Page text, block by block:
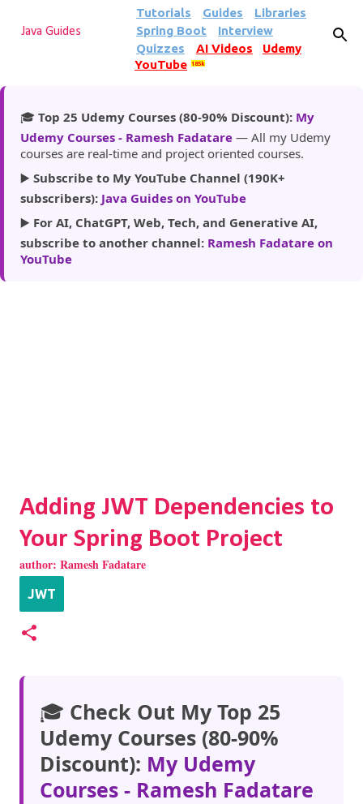
Skip to main content
Java Guides
Tutorials Guides
Libraries
Spring Boot
Interview
Quizzes
AI Videos
Udemy
YouTube
185k
🎓 Top 25 Udemy Courses (80-90% Discount): My
Udemy Courses - Ramesh Fadatare — All my Udemy
courses are real-time and project oriented courses.
▶️ Subscribe to My YouTube Channel (190K+
subscribers): Java Guides on YouTube
▶️ For AI, ChatGPT, Web, Tech, and Generative AI,
subscribe to another channel: Ramesh Fadatare on
YouTube
Adding JWT Dependencies to
Your Spring Boot Project
author: Ramesh Fadatare
JWT
🎓 Check Out My Top 25
Udemy Courses (80-90%
Discount): My Udemy
Courses - Ramesh Fadatare